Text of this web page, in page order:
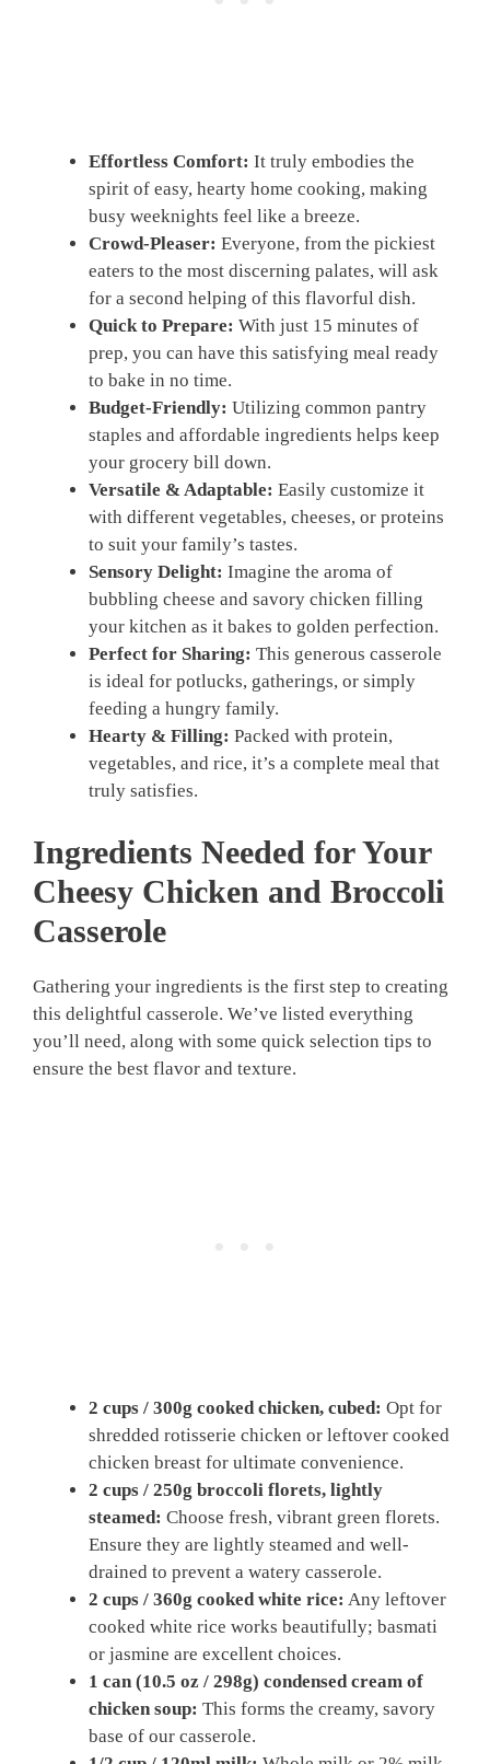
Effortless Comfort: It truly embodies the
spirit of easy, hearty home cooking, making
busy weeknights feel like a breeze.
Crowd-Pleaser: Everyone, from the pickiest
eaters to the most discerning palates, will ask
for a second helping of this flavorful dish.
Quick to Prepare: With just 15 minutes of
prep, you can have this satisfying meal ready
to bake in no time.
Budget-Friendly: Utilizing common pantry
staples and affordable ingredients helps keep
your grocery bill down.
Versatile & Adaptable: Easily customize it
with different vegetables, cheeses, or proteins
to suit your family’s tastes.
Sensory Delight: Imagine the aroma of
bubbling cheese and savory chicken filling
your kitchen as it bakes to golden perfection.
Perfect for Sharing: This generous casserole
is ideal for potlucks, gatherings, or simply
feeding a hungry family.
Hearty & Filling: Packed with protein,
vegetables, and rice, it’s a complete meal that
truly satisfies.
Ingredients Needed for Your
Cheesy Chicken and Broccoli
Casserole
Gathering your ingredients is the first step to creating
this delightful casserole. We’ve listed everything
you’ll need, along with some quick selection tips to
ensure the best flavor and texture.
2 cups / 300g cooked chicken, cubed: Opt for
shredded rotisserie chicken or leftover cooked
chicken breast for ultimate convenience.
2 cups / 250g broccoli florets, lightly
steamed: Choose fresh, vibrant green florets.
Ensure they are lightly steamed and well-
drained to prevent a watery casserole.
2 cups / 360g cooked white rice: Any leftover
cooked white rice works beautifully; basmati
or jasmine are excellent choices.
1 can (10.5 oz / 298g) condensed cream of
chicken soup: This forms the creamy, savory
base of our casserole.